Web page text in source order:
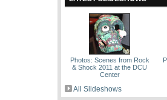
Photos: Scenes from Rock
& Shock 2011 at the DCU
Center
All Slideshows